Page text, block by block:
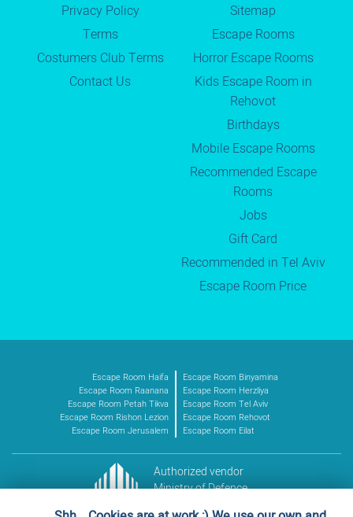
Privacy Policy
Terms
Costumers Club Terms
Contact Us
Sitemap
Escape Rooms
Horror Escape Rooms
Kids Escape Room in
Rehovot
Birthdays
Mobile Escape Rooms
Recommended Escape
Rooms
Jobs
Gift Card
Recommended in Tel Aviv
Escape Room Price
Escape Room Haifa
Escape Room Binyamina
Escape Room Raanana
Escape Room Herzliya
Escape Room Petah Tikva
Escape Room Tel Aviv
Escape Room Rishon Lezion
Escape Room Rehovot
Escape Room Jerusalem
Escape Room Eilat
Authorized vendor
Ministry of Defence